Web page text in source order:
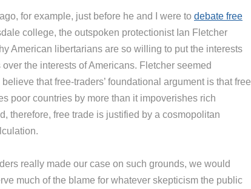
for example, just before he and I were to debate free
college, the outspoken protectionist Ian Fletcher
American libertarians are so willing to put the interests
over the interests of Americans. Fletcher seemed
that free-traders’ foundational argument is that free
poor countries by more than it impoverishes rich
therefore, free trade is justified by a cosmopolitan
really made our case on such grounds, we would
much of the blame for whatever skepticism the public